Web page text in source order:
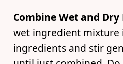
Combine Wet and
wet ingredient mixture
ingredients and stir